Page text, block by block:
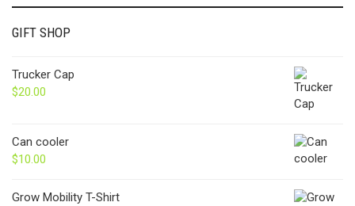
GIFT SHOP
Trucker Cap
$20.00
Can cooler
$10.00
Grow Mobility T-Shirt